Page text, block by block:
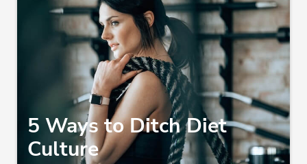
5 Ways to Ditch Diet
Culture